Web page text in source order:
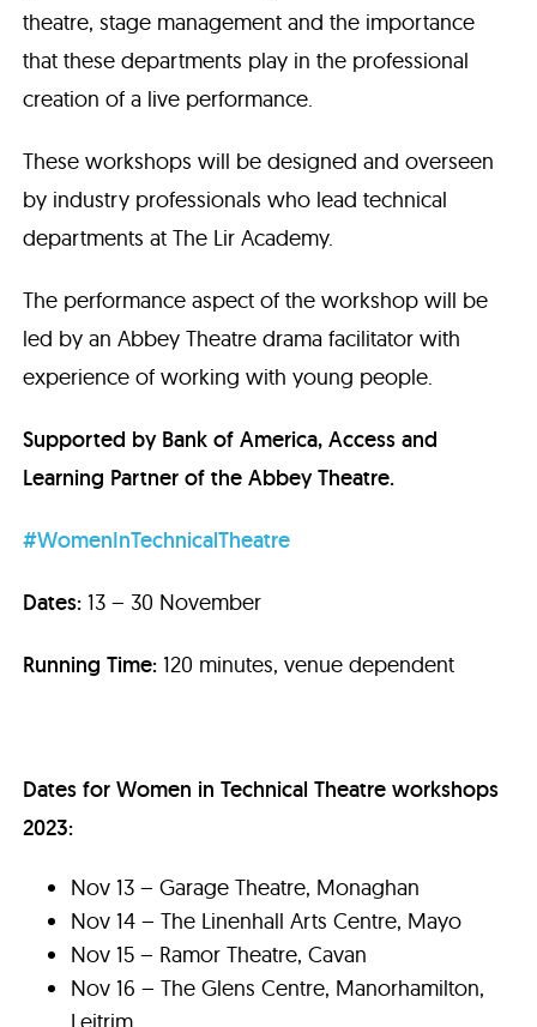
theatre, stage management and the importance
that these departments play in the professional
creation of a live performance.
These workshops will be designed and overseen
by industry professionals who lead technical
departments at The Lir Academy.
The performance aspect of the workshop will be
led by an Abbey Theatre drama facilitator with
experience of working with young people.
Supported by Bank of America, Access and
Learning Partner of the Abbey Theatre.
#WomenInTechnicalTheatre
Dates: 13 – 30 November
Running Time: 120 minutes, venue dependent
Dates for Women in Technical Theatre workshops
2023:
Nov 13 – Garage Theatre, Monaghan
Nov 14 – The Linenhall Arts Centre, Mayo
Nov 15 – Ramor Theatre, Cavan
Nov 16 – The Glens Centre, Manorhamilton,
Leitrim